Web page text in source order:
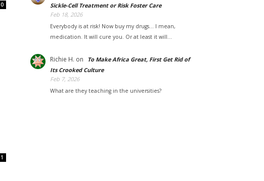
0
1
Sickle-Cell Treatment or Risk Foster Care
Feb 18, 2026
Everybody is at risk! Now buy my drugs... I mean,
medication. It will cure you. Or at least it will…
Richie H. on
To Make Africa Great, First Get Rid of
Its Crooked Culture
Feb 7, 2026
What are they teaching in the universities?